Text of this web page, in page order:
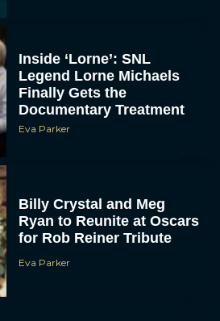
Inside ‘Lorne’: SNL
Legend Lorne Michaels
Finally Gets the
Documentary Treatment
Eva Parker
Billy Crystal and Meg
Ryan to Reunite at Oscars
for Rob Reiner Tribute
Eva Parker